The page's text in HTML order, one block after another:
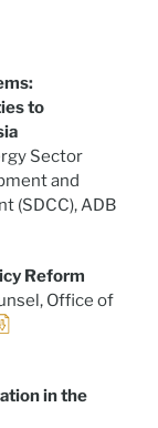
to
Sector
and
(SDCC), ADB
Reform
Office of
in the